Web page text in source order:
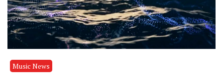
Music News